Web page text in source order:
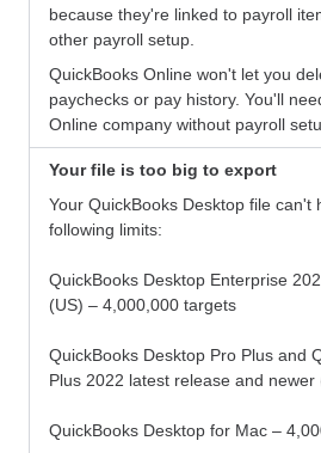
because they're linked to payroll
other payroll setup.
QuickBooks Online won't let you
paychecks or pay history. You'll
Online company without payroll
Your file is too big to export
Your QuickBooks Desktop file
following limits:
QuickBooks Desktop Enterprise
(US) – 4,000,000 targets
QuickBooks Desktop Pro Plus and
Plus 2022 latest release and
QuickBooks Desktop for Mac –